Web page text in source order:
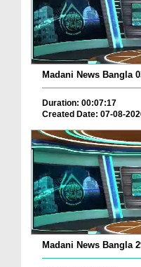
Madani News Bangla
Duration: 00:07:17
Created Date: 07-08-
Madani News Bangla